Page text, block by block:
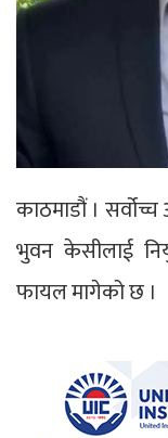
काठमाडौं ।
भुवन केसीलाई
फायल मागेको छ ।